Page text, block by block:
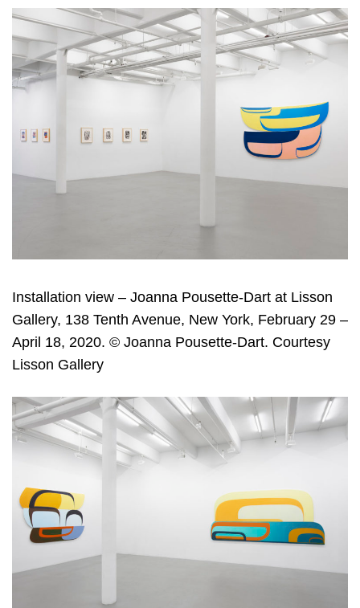
Installation view – Joanna Pousette-Dart at Lisson
Gallery, 138 Tenth Avenue, New York, February 29 –
April 18, 2020. © Joanna Pousette-Dart. Courtesy
Lisson Gallery